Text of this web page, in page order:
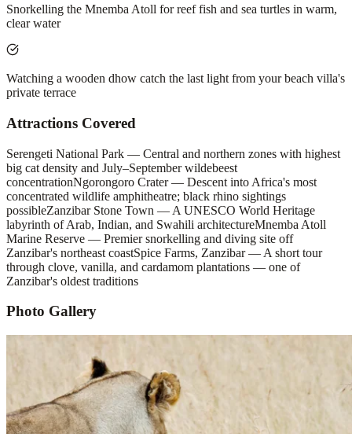
Snorkelling the Mnemba Atoll for reef fish and sea turtles in warm,
clear water
Watching a wooden dhow catch the last light from your beach villa's
private terrace
Attractions Covered
Serengeti National Park — Central and northern zones with highest
big cat density and July–September wildebeest
concentrationNgorongoro Crater — Descent into Africa's most
concentrated wildlife amphitheatre; black rhino sightings
possibleZanzibar Stone Town — A UNESCO World Heritage
labyrinth of Arab, Indian, and Swahili architectureMnemba Atoll
Marine Reserve — Premier snorkelling and diving site off
Zanzibar's northeast coastSpice Farms, Zanzibar — A short tour
through clove, vanilla, and cardamom plantations — one of
Zanzibar's oldest traditions
Photo Gallery